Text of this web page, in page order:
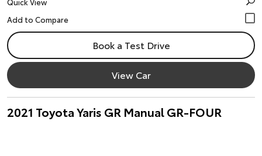
Book a Test Drive
View Car
2021 Toyota Yaris GR Manual GR-FOUR